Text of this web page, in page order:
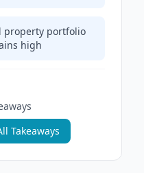
property portfolio
high
s
Takeaways